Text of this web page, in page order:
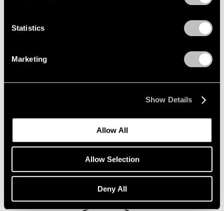
Statistics
Marketing
Show Details
Allow All
Allow Selection
Deny All
We're Closer Than We Realize by We Are